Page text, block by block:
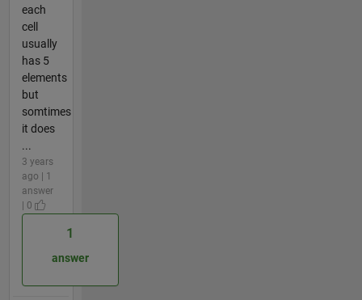
each
cell
usually
has 5
elements
but
somtimes
it does
...
3 years
ago | 1
answer
| 0
1
answer